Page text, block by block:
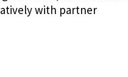
with partner